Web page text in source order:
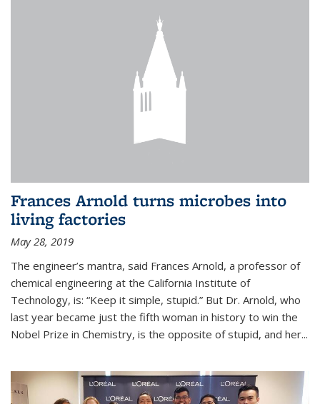
Frances Arnold turns microbes into
living factories
May 28, 2019
The engineer’s mantra, said Frances Arnold, a professor of
chemical engineering at the California Institute of
Technology, is: “Keep it simple, stupid.” But Dr. Arnold, who
last year became just the fifth woman in history to win the
Nobel Prize in Chemistry, is the opposite of stupid, and her...